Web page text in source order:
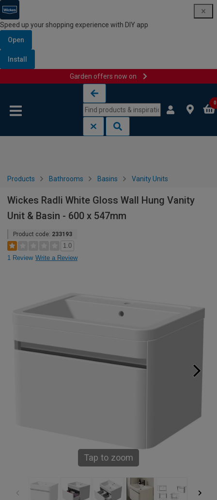
Speed up your shopping experience with DIY app
Open
Install
Garden offers now on
0
Products Bathrooms Basins Vanity Units
Wickes Radli White Gloss Wall Hung Vanity
Unit & Basin - 600 x 547mm
Product code: 233193
1.0
1 Review Write a Review
Tap to zoom